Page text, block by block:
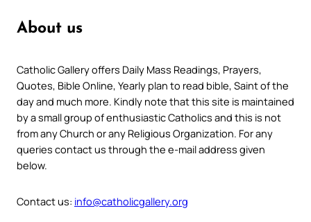
About us
Catholic Gallery offers Daily Mass Readings, Prayers,
Quotes, Bible Online, Yearly plan to read bible, Saint of the
day and much more. Kindly note that this site is maintained
by a small group of enthusiastic Catholics and this is not
from any Church or any Religious Organization. For any
queries contact us through the e-mail address given
below.
Contact us: info@catholicgallery.org